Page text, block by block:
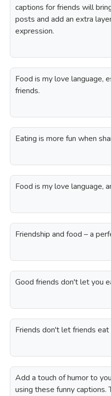
captions for friends will
posts and add an extra
expression.
Food is my love language,
friends.
Eating is more fun when
Food is my love language,
Friendship and food – a
Good friends don't let you
Friends don't let friends eat
Add a touch of humor to
using these funny captions.